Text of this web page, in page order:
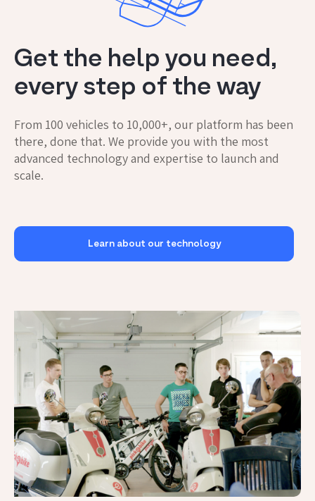
Get the help you need,
every step of the way
From 100 vehicles to 10,000+, our platform has been
there, done that. We provide you with the most
advanced technology and expertise to launch and
scale.
Learn about our technology